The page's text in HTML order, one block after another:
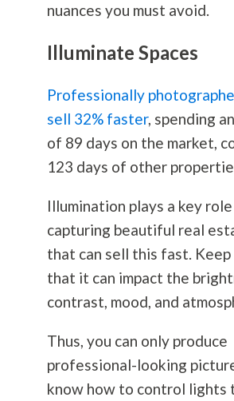
nuances you must avoid.
Illuminate Spaces
Professionally
sell 32% faster, spending
of 89 days on the market,
123 days of other
Illumination plays a key
capturing beautiful real
that can sell this fast. Keep
that it can impact the
contrast, mood, and
Thus, you can only produce
professional-looking
know how to control lights